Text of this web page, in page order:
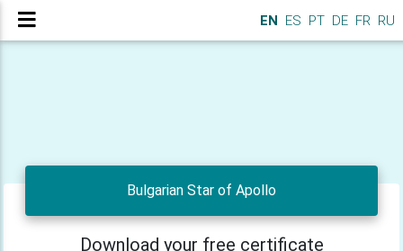
EN ES PT DE FR RU
Bulgarian Star of Apollo
Download your free certificate